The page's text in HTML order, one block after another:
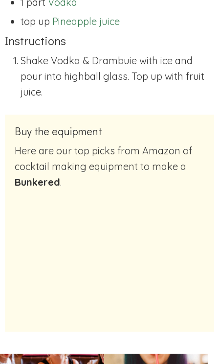
top up Pineapple juice
Instructions
Shake Vodka & Drambuie with ice and
pour into highball glass. Top up with fruit
juice.
Buy the equipment
Here are our top picks from Amazon of
cocktail making equipment to make a
Bunkered.